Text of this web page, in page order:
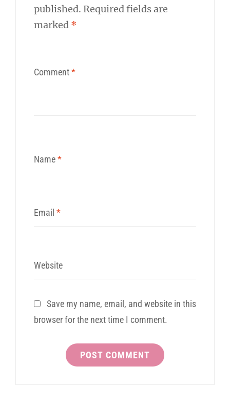
published. Required fields are
marked *
Comment*
Name*
Email *
Website
Save my name, email, and website in this
browser for the next time I comment.